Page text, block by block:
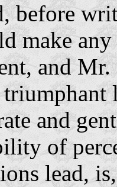
before
make
and
and
of
lead,